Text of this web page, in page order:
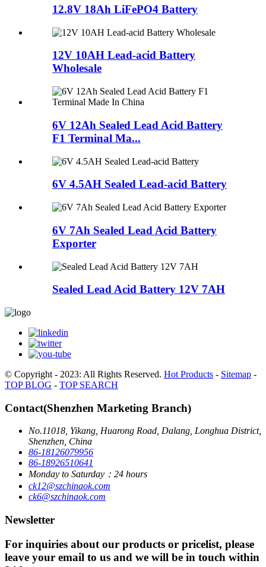
12.8V 18Ah LiFePO4 Battery
12V 10AH Lead-acid Battery
Wholesale
6V 12Ah Sealed Lead Acid Battery
F1 Terminal Ma...
6V 4.5AH Sealed Lead-acid Battery
6V 7Ah Sealed Lead Acid Battery
Exporter
Sealed Lead Acid Battery 12V 7AH
© Copyright - 2023: All Rights Reserved. Hot Products - Sitemap -
TOP BLOG - TOP SEARCH
Contact(Shenzhen Marketing Branch)
No.11018, Yikang, Huarong Road, Dalang, Longhua District,
Shenzhen, China
86-18126079956
86-18926510641
Monday to Saturday：24 hours
ck12@szchinaok.com
ck6@szchinaok.com
Newsletter
For inquiries about our products or pricelist, please
leave your email to us and we will be in touch within